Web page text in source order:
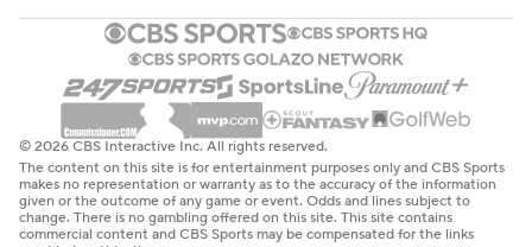
© 2026 CBS Interactive Inc. All rights reserved.
The content on this site is for entertainment purposes only and CBS Sports
makes no representation or warranty as to the accuracy of the information
given or the outcome of any game or event. Odds and lines subject to
change. There is no gambling offered on this site. This site contains
commercial content and CBS Sports may be compensated for the links